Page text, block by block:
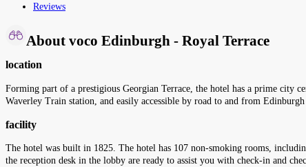
Reviews
About voco Edinburgh - Royal Terrace
location
Forming part of a prestigious Georgian Terrace, the hotel has a prime city
Waverley Train station, and easily accessible by road to and from
facility
The hotel was built in 1825. The hotel has 107 non-smoking rooms,
the reception desk in the lobby are ready to assist you with check-in and